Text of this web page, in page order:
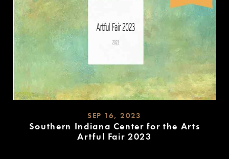
SEP 16, 2023
Southern Indiana Center for the Arts
Artful Fair 2023